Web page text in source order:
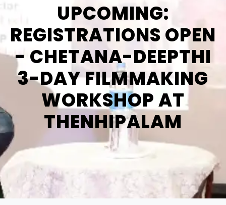
UPCOMING:
REGISTRATIONS OPEN
- CHETANA-DEEPTHI
3-DAY FILMMAKING
WORKSHOP AT
THENHIPALAM